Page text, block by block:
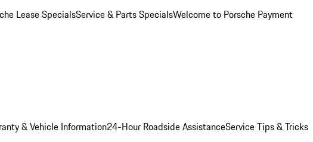
Lease SpecialsService & Parts SpecialsWelcome to Porsche Payment
& Vehicle Information24-Hour Roadside AssistanceService Tips & Tricks